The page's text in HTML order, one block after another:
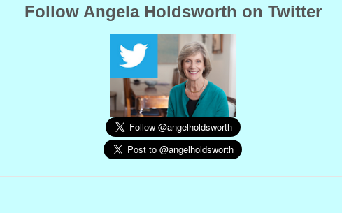
Follow Angela Holdsworth on Twitter